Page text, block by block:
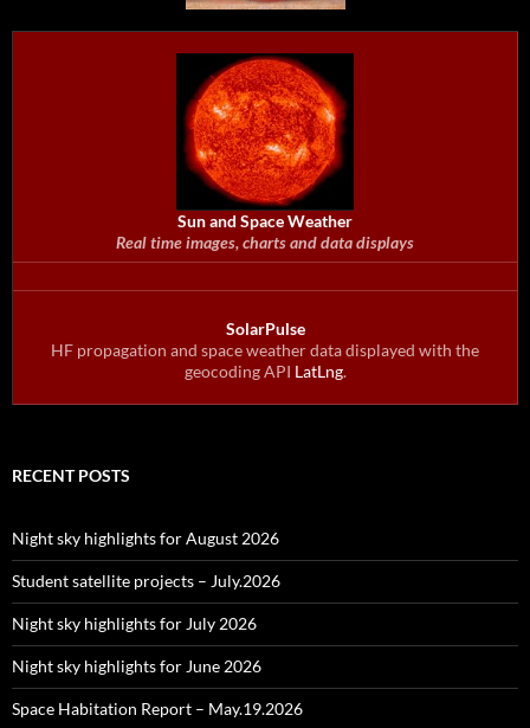
Sun and Space Weather
Real time images, charts and data displays
SolarPulse
HF propagation and space weather data displayed with the
geocoding API LatLng.
RECENT POSTS
Night sky highlights for August 2026
Student satellite projects – July.2026
Night sky highlights for July 2026
Night sky highlights for June 2026
Space Habitation Report – May.19.2026